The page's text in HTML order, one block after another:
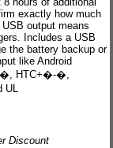
exactly how much
output means
Includes a USB
the battery backup or
like Android
�, HTC+�-�,
UL
Discount